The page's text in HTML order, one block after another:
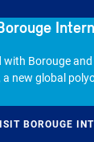
with Borouge
new global
BOROUGE
GMBH.